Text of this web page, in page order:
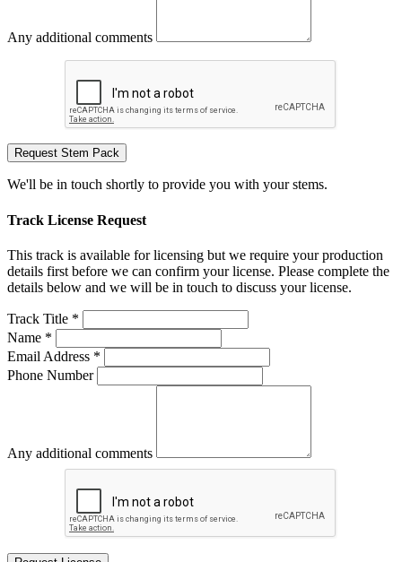
Any additional comments
Request Stem Pack
We'll be in touch shortly to provide you with your stems.
Track License Request
This track is available for licensing but we require your production
details first before we can confirm your license. Please complete the
details below and we will be in touch to discuss your license.
Track Title *
Name *
Email Address *
Phone Number
Any additional comments